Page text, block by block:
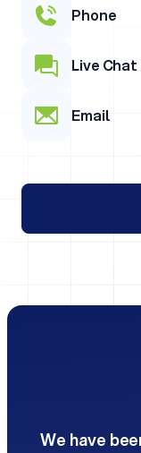
Phone
Live Chat
Email
We have